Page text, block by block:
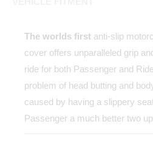
The worlds first anti-slip
cover offers unparalleled grip
ride for both Passenger and
problem of head butting and
caused by having a slippery
Passenger a much better two